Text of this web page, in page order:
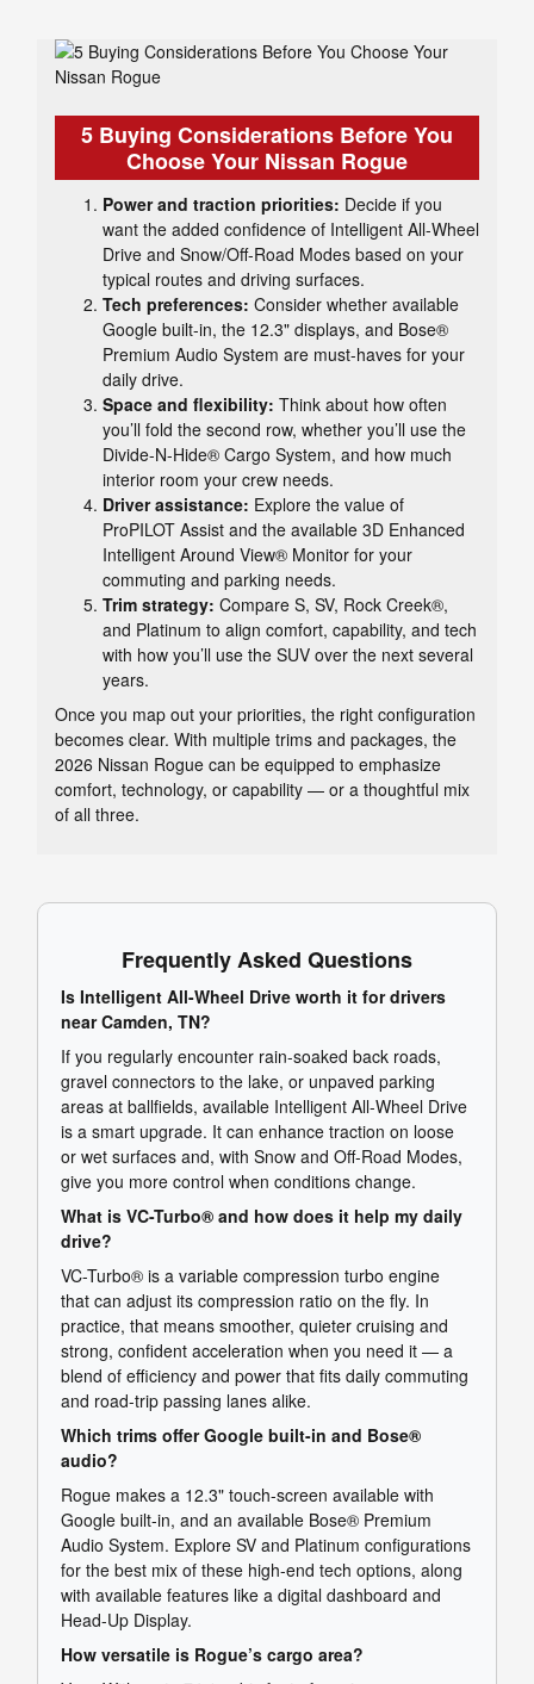
5 Buying Considerations Before You
Choose Your Nissan Rogue
Power and traction priorities: Decide if you
want the added confidence of Intelligent All-Wheel
Drive and Snow/Off-Road Modes based on your
typical routes and driving surfaces.
Tech preferences: Consider whether available
Google built-in, the 12.3" displays, and Bose®
Premium Audio System are must-haves for your
daily drive.
Space and flexibility: Think about how often
you’ll fold the second row, whether you’ll use the
Divide-N-Hide® Cargo System, and how much
interior room your crew needs.
Driver assistance: Explore the value of
ProPILOT Assist and the available 3D Enhanced
Intelligent Around View® Monitor for your
commuting and parking needs.
Trim strategy: Compare S, SV, Rock Creek®,
and Platinum to align comfort, capability, and tech
with how you’ll use the SUV over the next several
years.
Once you map out your priorities, the right configuration
becomes clear. With multiple trims and packages, the
2026 Nissan Rogue can be equipped to emphasize
comfort, technology, or capability — or a thoughtful mix
of all three.
Frequently Asked Questions
Is Intelligent All-Wheel Drive worth it for drivers
near Camden, TN?
If you regularly encounter rain-soaked back roads,
gravel connectors to the lake, or unpaved parking
areas at ballfields, available Intelligent All-Wheel Drive
is a smart upgrade. It can enhance traction on loose
or wet surfaces and, with Snow and Off-Road Modes,
give you more control when conditions change.
What is VC-Turbo® and how does it help my daily
drive?
VC-Turbo® is a variable compression turbo engine
that can adjust its compression ratio on the fly. In
practice, that means smoother, quieter cruising and
strong, confident acceleration when you need it — a
blend of efficiency and power that fits daily commuting
and road-trip passing lanes alike.
Which trims offer Google built-in and Bose®
audio?
Rogue makes a 12.3" touch-screen available with
Google built-in, and an available Bose® Premium
Audio System. Explore SV and Platinum configurations
for the best mix of these high-end tech options, along
with available features like a digital dashboard and
Head-Up Display.
How versatile is Rogue’s cargo area?